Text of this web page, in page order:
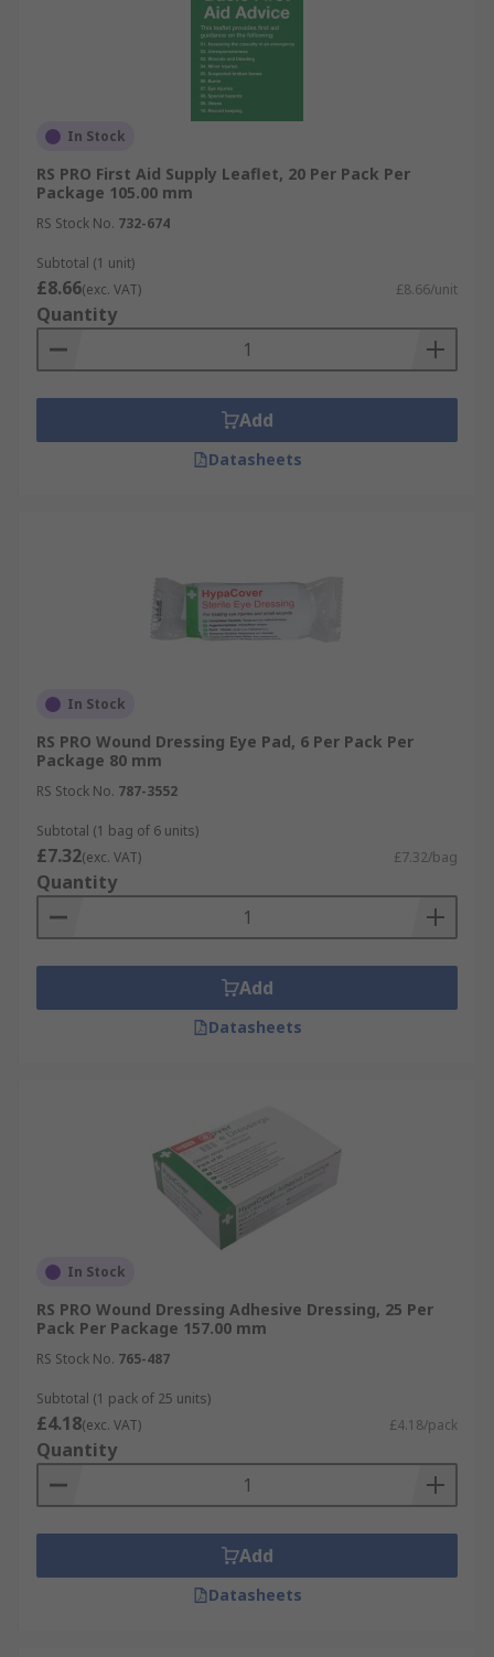
In Stock
RS PRO First Aid Supply Leaflet, 20 Per Pack Per
Package 105.00 mm
RS Stock No. 732-674
Subtotal (1 unit)
£8.66(exc. VAT) £8.66/unit
Quantity
Add
Datasheets
In Stock
RS PRO Wound Dressing Eye Pad, 6 Per Pack Per
Package 80 mm
RS Stock No. 787-3552
Subtotal (1 bag of 6 units)
£7.32(exc. VAT) £7.32/bag
Quantity
Add
Datasheets
In Stock
RS PRO Wound Dressing Adhesive Dressing, 25 Per
Pack Per Package 157.00 mm
RS Stock No. 765-487
Subtotal (1 pack of 25 units)
£4.18(exc. VAT) £4.18/pack
Quantity
Add
Datasheets